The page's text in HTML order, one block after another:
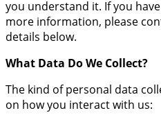
you understand it. If you
more information, please
details below.
What Data Do We Collect?
The kind of personal data
on how you interact with us: